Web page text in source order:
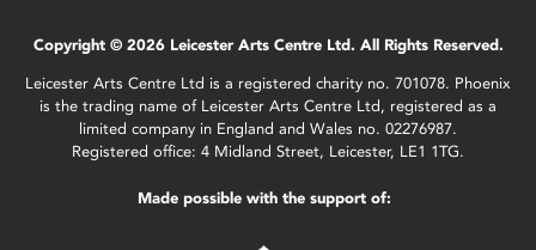
Copyright © 2026 Leicester Arts Centre Ltd. All Rights Reserved.
Leicester Arts Centre Ltd is a registered charity no. 701078. Phoenix
is the trading name of Leicester Arts Centre Ltd, registered as a
limited company in England and Wales no. 02276987.
Registered office: 4 Midland Street, Leicester, LE1 1TG.
Made possible with the support of: